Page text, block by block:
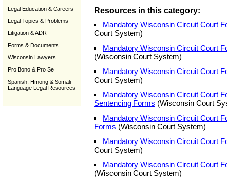
Legal Education & Careers
Legal Topics & Problems
Litigation & ADR
Forms & Documents
Wisconsin Lawyers
Pro Bono & Pro Se
Spanish, Hmong & Somali
Language Legal Resources
Resources in this category:
Mandatory Wisconsin Circuit Court
Court System)
Mandatory Wisconsin Circuit Court
(Wisconsin Court System)
Mandatory Wisconsin Circuit Court
Court System)
Mandatory Wisconsin Circuit Court
Sentencing Forms (Wisconsin Court
Mandatory Wisconsin Circuit Court
Forms (Wisconsin Court System)
Mandatory Wisconsin Circuit Court
Court System)
Mandatory Wisconsin Circuit Court
(Wisconsin Court System)